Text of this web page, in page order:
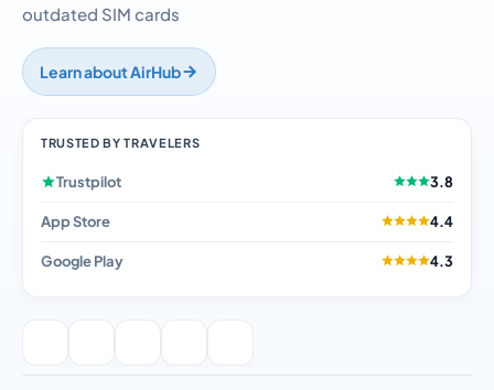
outdated SIM cards
Learn about AirHub
TRUSTED BY TRAVELERS
Trustpilot 3.8
App Store 4.4
Google Play 4.3